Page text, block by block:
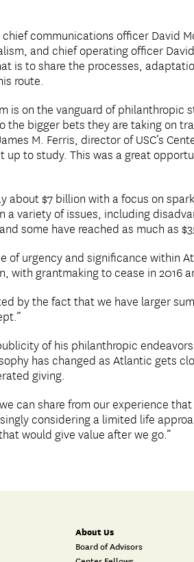
communications officer David
and chief operating officer
is to share the processes,
route.
is on the vanguard of philanthropic
the bigger bets they are taking on
M. Ferris, director of USC’s
up to study. This was a great
about $7 billion with a focus on
a variety of issues, including
some have reached as much as
of urgency and significance within
with grantmaking to cease in 2016
by the fact that we have larger
of his philanthropic
has changed as Atlantic gets
giving.
can share from our experience
considering a limited life
would give value after we go.”
About Us
Board of Advisors